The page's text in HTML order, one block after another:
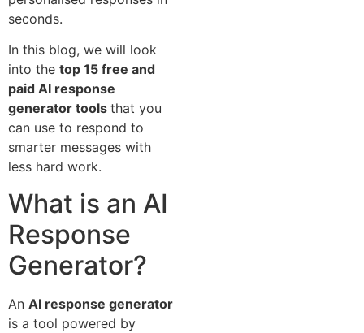
seconds.
In this blog, we will look
into the top 15 free and
paid AI response
generator tools that you
can use to respond to
smarter messages with
less hard work.
What is an AI
Response
Generator?
An AI response generator
is a tool powered by